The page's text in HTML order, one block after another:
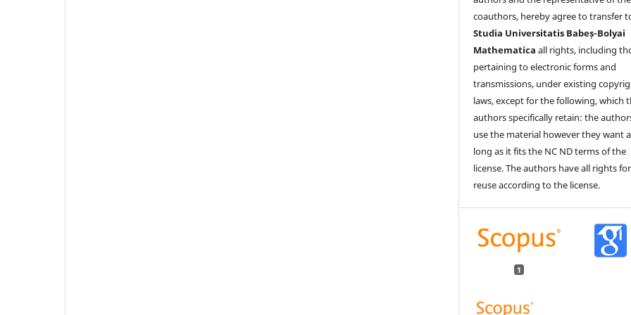
coauthors, hereby agree to transfer
Studia Universitatis Babeș-Bolyai
Mathematica all rights, including
pertaining to electronic forms and
transmissions, under existing
laws, except for the following, which
authors specifically retain: the
use the material however they want
long as it fits the NC ND terms of the
license. The authors have all rights for
reuse according to the license.
1